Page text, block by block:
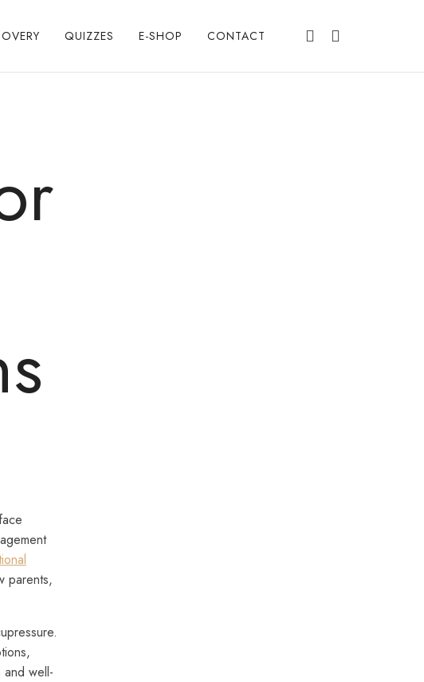
QUIZZES E-SHOP CONTACT
parents,
and well-